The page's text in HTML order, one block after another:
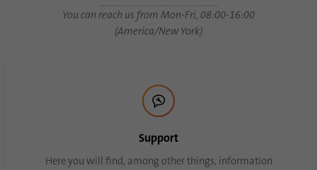
You can reach us from Mon-Fri, 08:00-16:00
(America/New York)
Support
Here you will find, among other things, information